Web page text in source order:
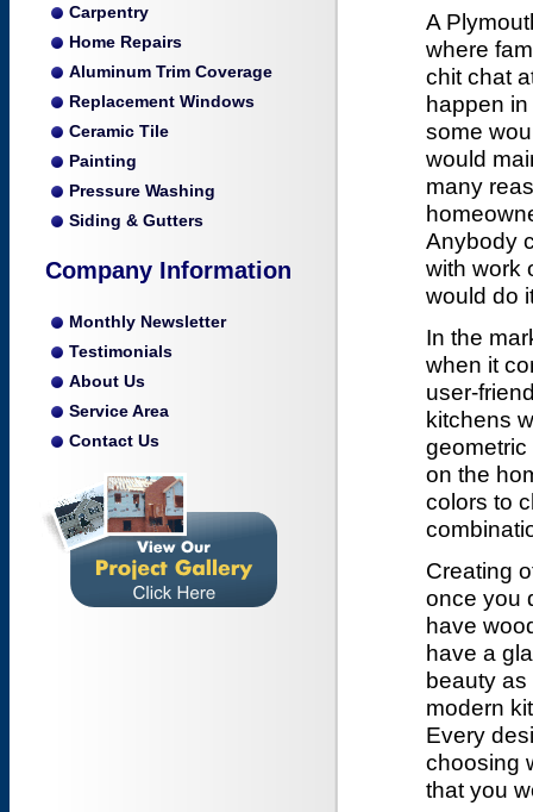
Carpentry
Home Repairs
Aluminum Trim Coverage
Replacement Windows
Ceramic Tile
Painting
Pressure Washing
Siding & Gutters
Company Information
Monthly Newsletter
Testimonials
About Us
Service Area
Contact Us
A
where
chit chat
happen
some
would
many
Anybody
with work
would do
In the
when it
user-
kitchens
on the
colors to
Creating
once you
have
have a
beauty as
modern
Every
choosing
that you